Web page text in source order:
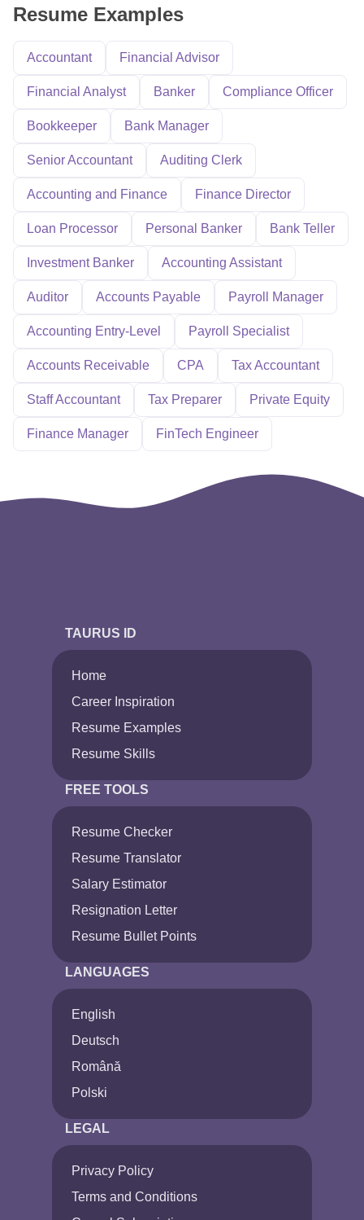
Resume Examples
Accountant Financial Advisor
Financial Analyst Banker Compliance Officer
Bookkeeper Bank Manager
Senior Accountant Auditing Clerk
Accounting and Finance Finance Director
Loan Processor Personal Banker Bank Teller
Investment Banker Accounting Assistant
Auditor Accounts Payable Payroll Manager
Accounting Entry-Level Payroll Specialist
Accounts Receivable CPA Tax Accountant
Staff Accountant Tax Preparer Private Equity
Finance Manager FinTech Engineer
TAURUS ID
Home
Career Inspiration
Resume Examples
Resume Skills
FREE TOOLS
Resume Checker
Resume Translator
Salary Estimator
Resignation Letter
Resume Bullet Points
LANGUAGES
English
Deutsch
Română
Polski
LEGAL
Privacy Policy
Terms and Conditions